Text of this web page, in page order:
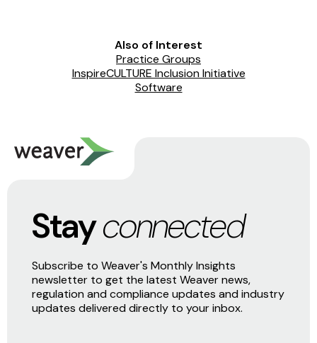
Also of Interest
Practice Groups
InspireCULTURE Inclusion Initiative
Software
Stayconnected
Subscribe to Weaver's Monthly Insights
newsletter to get the latest Weaver news,
regulation and compliance updates and industry
updates delivered directly to your inbox.